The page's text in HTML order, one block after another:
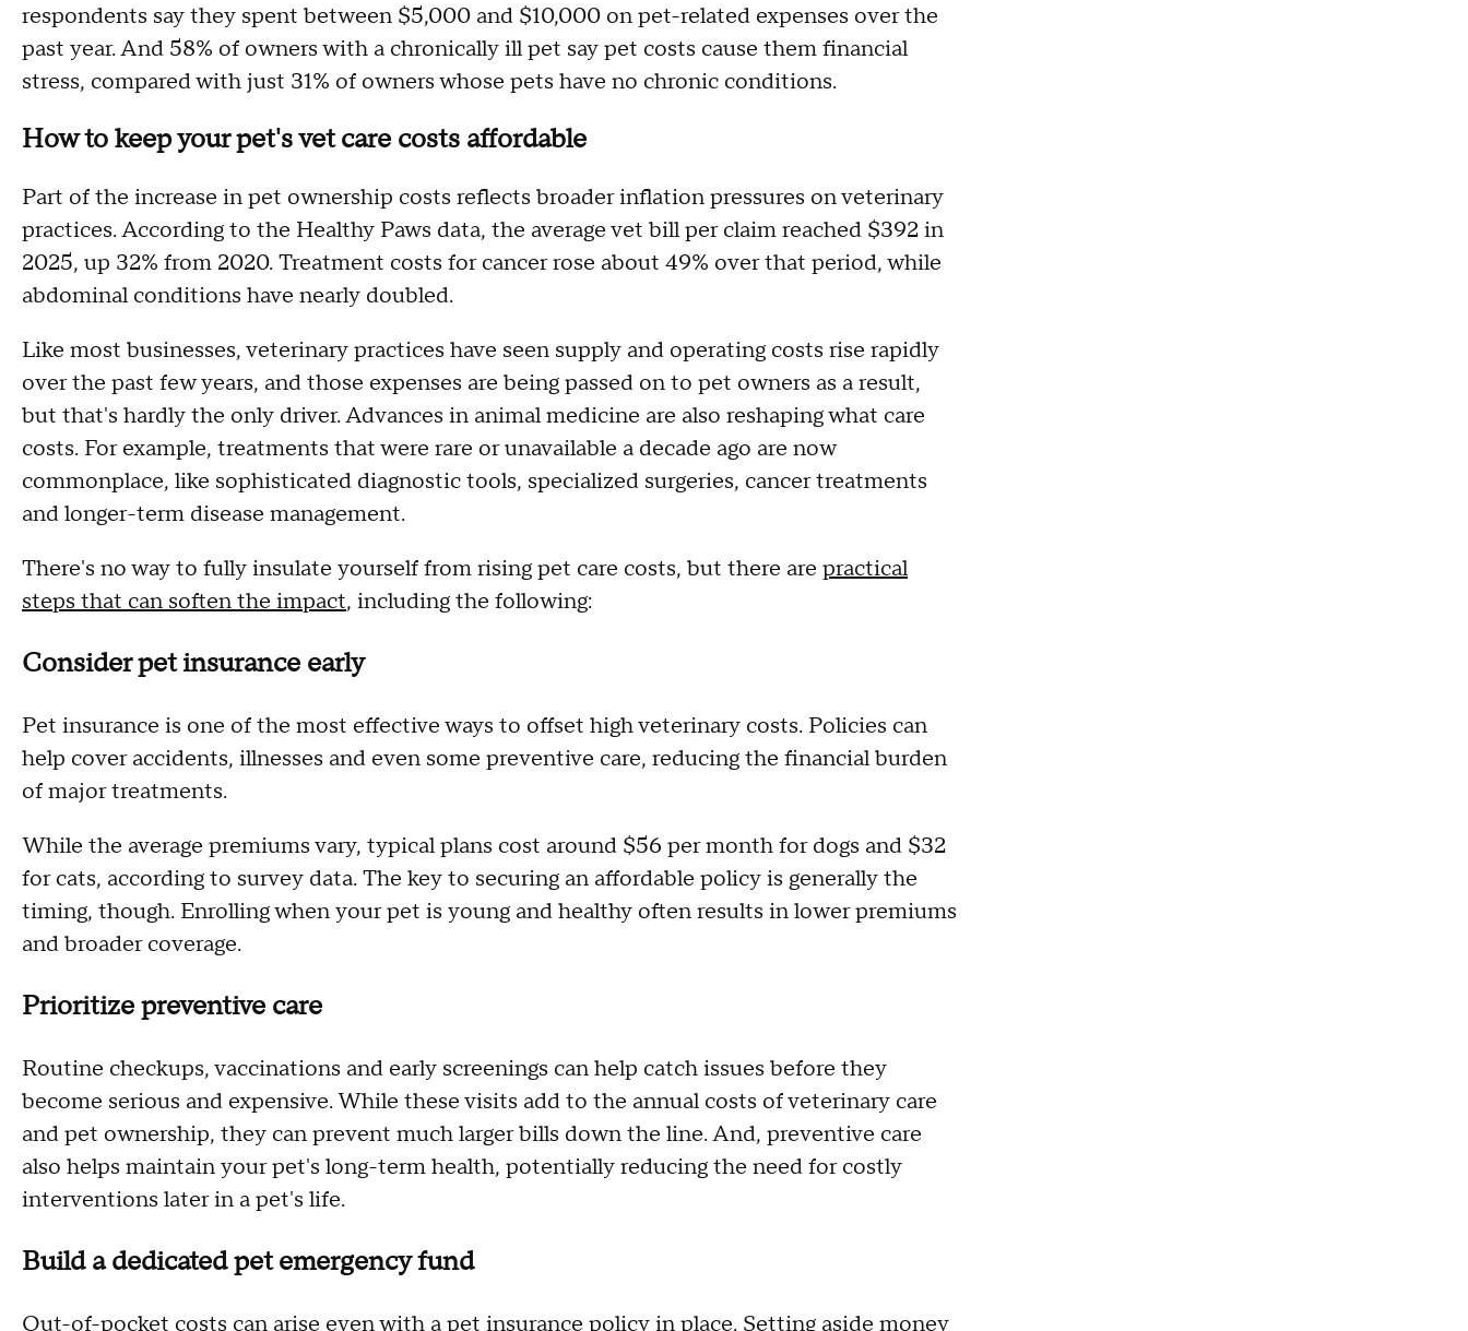
respondents say they spent between $5,000 and $10,000 on pet-related expenses over the
past year. And 58% of owners with a chronically ill pet say pet costs cause them financial
stress, compared with just 31% of owners whose pets have no chronic conditions.
How to keep your pet's vet care costs affordable
Part of the increase in pet ownership costs reflects broader inflation pressures on veterinary
practices. According to the Healthy Paws data, the average vet bill per claim reached $392 in
2025, up 32% from 2020. Treatment costs for cancer rose about 49% over that period, while
abdominal conditions have nearly doubled.
Like most businesses, veterinary practices have seen supply and operating costs rise rapidly
over the past few years, and those expenses are being passed on to pet owners as a result,
but that's hardly the only driver. Advances in animal medicine are also reshaping what care
costs. For example, treatments that were rare or unavailable a decade ago are now
commonplace, like sophisticated diagnostic tools, specialized surgeries, cancer treatments
and longer-term disease management.
There's no way to fully insulate yourself from rising pet care costs, but there are practical
steps that can soften the impact, including the following:
Consider pet insurance early
Pet insurance is one of the most effective ways to offset high veterinary costs. Policies can
help cover accidents, illnesses and even some preventive care, reducing the financial burden
of major treatments.
While the average premiums vary, typical plans cost around $56 per month for dogs and $32
for cats, according to survey data. The key to securing an affordable policy is generally the
timing, though. Enrolling when your pet is young and healthy often results in lower premiums
and broader coverage.
Prioritize preventive care
Routine checkups, vaccinations and early screenings can help catch issues before they
become serious and expensive. While these visits add to the annual costs of veterinary care
and pet ownership, they can prevent much larger bills down the line. And, preventive care
also helps maintain your pet's long-term health, potentially reducing the need for costly
interventions later in a pet's life.
Build a dedicated pet emergency fund
Out-of-pocket costs can arise even with a pet insurance policy in place. Setting aside money